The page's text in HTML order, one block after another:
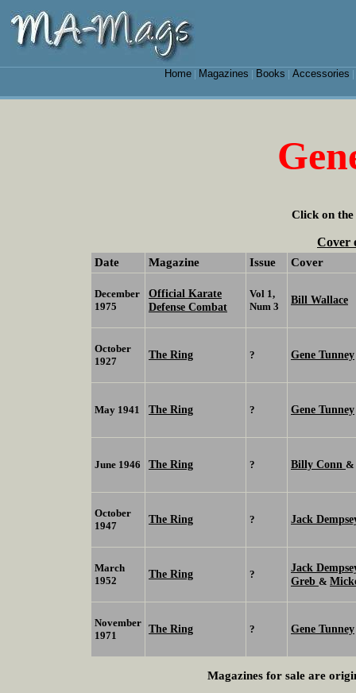
Home| Magazines Books Accessories
Click on the
Cover
Date Magazine Issue Cover
December
1975
Official Karate
Defense Combat
Vol 1,
Num 3
Bill Wallace
October
1927
The Ring ? Gene Tunney
May 1941 The Ring ? Gene Tunney
June 1946 The Ring ? Billy Conn &
October
1947
The Ring ? Jack
March
1952
The Ring ?
Jack
Greb &
November
1971
The Ring ? Gene Tunney
Magazines for sale are